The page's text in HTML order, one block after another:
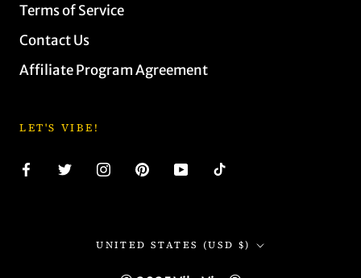
Terms of Service
Contact Us
Affiliate Program Agreement
LET'S VIBE!
Country/region UNITED STATES (USD $)